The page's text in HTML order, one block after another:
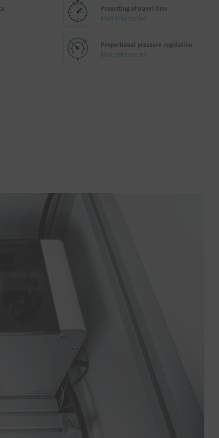
Presetting of travel time
More Information
Proportional pressure regulation
More Information